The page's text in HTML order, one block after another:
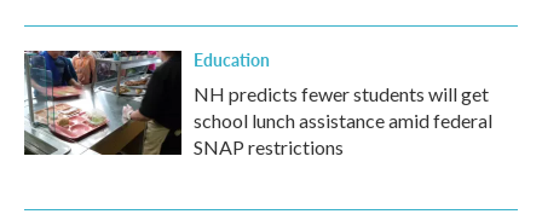
Education
NH predicts fewer students will get
school lunch assistance amid federal
SNAP restrictions